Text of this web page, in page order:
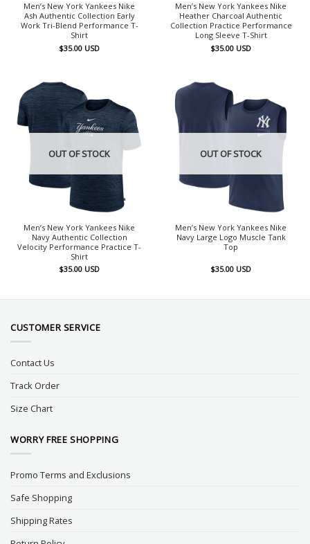
Men’s New York Yankees Nike
Ash Authentic Collection Early
Work Tri-Blend Performance T-
Shirt
$35.00 USD
Men’s New York Yankees Nike
Heather Charcoal Authentic
Collection Practice Performance
Long Sleeve T-Shirt
$35.00 USD
OUT OF STOCK
Men’s New York Yankees Nike
Navy Authentic Collection
Velocity Performance Practice T-
Shirt
$35.00 USD
OUT OF STOCK
Men’s New York Yankees Nike
Navy Large Logo Muscle Tank
Top
$35.00 USD
CUSTOMER SERVICE
Contact Us
Track Order
Size Chart
WORRY FREE SHOPPING
Promo Terms and Exclusions
Safe Shopping
Shipping Rates